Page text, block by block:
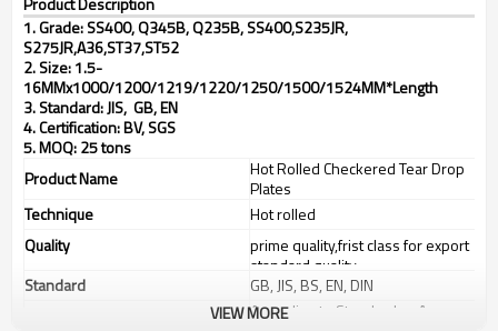
1. Grade: SS400, Q345B, Q235B, SS400,S235JR,
S275JR,A36,ST37,ST52
2. Size: 1.5-
16MMx1000/1200/1219/1220/1250/1500/1524MM*Length
3. Standard: JIS, GB, EN
4. Certification: BV, SGS
5. MOQ: 25 tons
Product Name
Hot Rolled Checkered Tear Drop
Plates
Technique
Hot rolled
Quality
prime quality,frist class for export
standard quality
Standard
GB, JIS, BS, EN, DIN
According to Standard or As
VIEW MORE